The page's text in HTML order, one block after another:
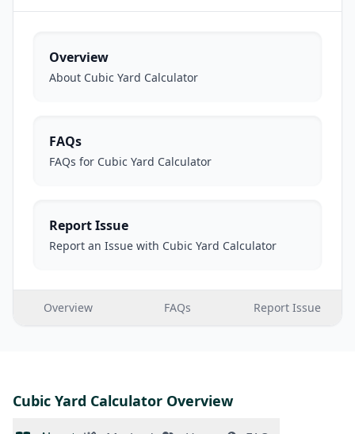
Overview
About Cubic Yard Calculator
FAQs
FAQs for Cubic Yard Calculator
Report Issue
Report an Issue with Cubic Yard Calculator
Overview FAQs Report Issue
Cubic Yard Calculator Overview